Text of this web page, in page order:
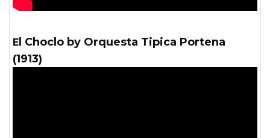
El Choclo by Orquesta Tipica Portena
(1913)